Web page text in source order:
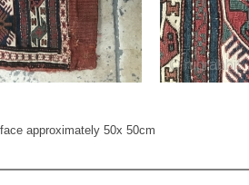
approximately 50x 50cm